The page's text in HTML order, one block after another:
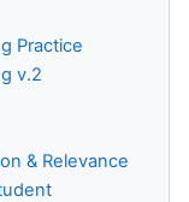
Practice
v.2
& Relevance